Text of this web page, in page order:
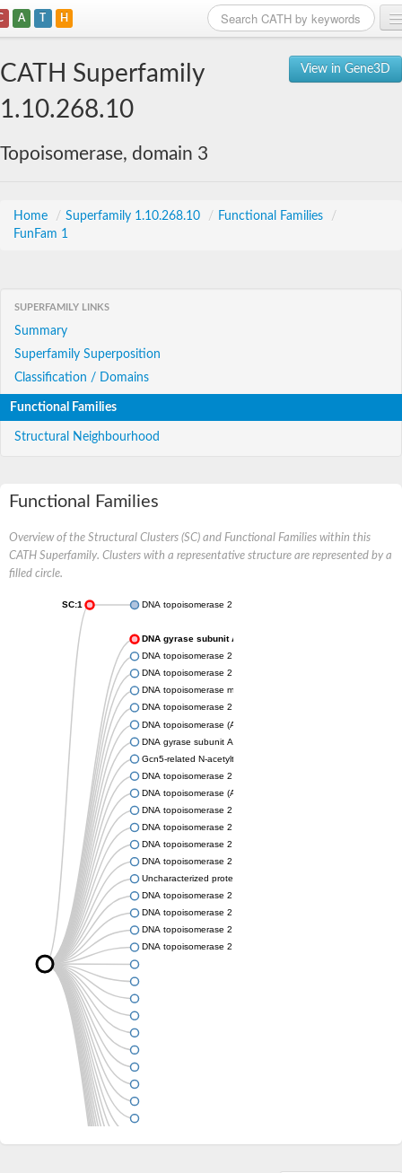
A T H
View in Gene3D
CATH Superfamily
1.10.268.10
Topoisomerase, domain 3
Home / Superfamily 1.10.268.10 / Functional Families
/
FunFam 1
SUPERFAMILY LINKS
Summary
Superfamily Superposition
Classification / Domains
Functional Families
Structural Neighbourhood
Functional Families
Overview of the Structural Clusters (SC) and Functional Families within this
CATH Superfamily. Clusters with a representative structure are represented by a
filled circle.
SC:1 DNA topoisomerase 2
DNA gyrase subunit A
DNA topoisomerase 2
DNA topoisomerase 2
DNA topoisomerase medium subunit
DNA topoisomerase 2
DNA topoisomerase (ATP-hydrolyzing)
DNA gyrase subunit A
Gcn5-related N-acetyltransferase
DNA topoisomerase 2
DNA topoisomerase (ATP-hydrolyzing)
DNA topoisomerase 2
DNA topoisomerase 2
DNA topoisomerase 2
DNA topoisomerase 2
Uncharacterized protein
DNA topoisomerase 2
DNA topoisomerase 2
DNA topoisomerase 2
DNA topoisomerase 2